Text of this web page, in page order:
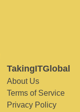
TakingITGlobal
About Us
Terms of Service
Privacy Policy